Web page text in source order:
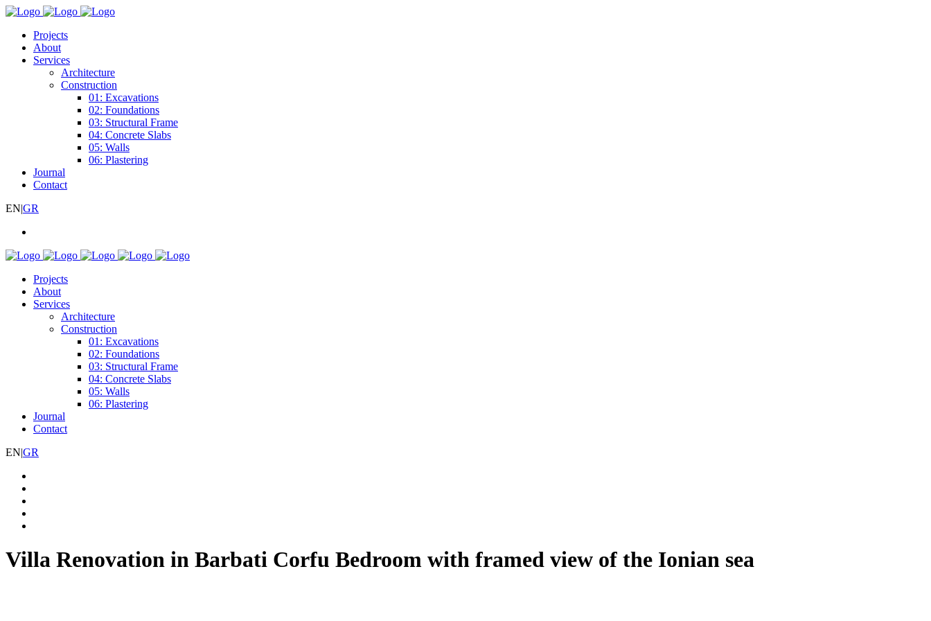
Projects
About
Services
Architecture
Construction
01: Excavations
02: Foundations
03: Structural Frame
04: Concrete Slabs
05: Walls
06: Plastering
Journal
Contact
EN|GR
Projects
About
Services
Architecture
Construction
01: Excavations
02: Foundations
03: Structural Frame
04: Concrete Slabs
05: Walls
06: Plastering
Journal
Contact
EN|GR
Villa Renovation in Barbati Corfu Bedroom with framed view of the Ionian sea